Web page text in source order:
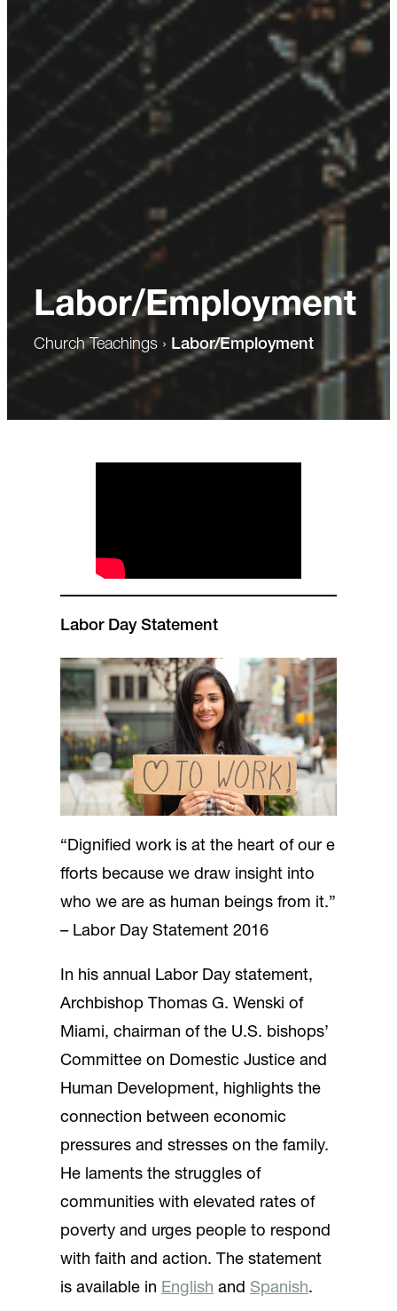
Labor/Employment
Church Teachings › Labor/Employment
Labor Day Statement
“Dignified work is at the heart of our e
fforts because we draw insight into
who we are as human beings from it.”
– Labor Day Statement 2016
In his annual Labor Day statement,
Archbishop Thomas G. Wenski of
Miami, chairman of the U.S. bishops’
Committee on Domestic Justice and
Human Development, highlights the
connection between economic
pressures and stresses on the family.
He laments the struggles of
communities with elevated rates of
poverty and urges people to respond
with faith and action. The statement
is available in English and Spanish.